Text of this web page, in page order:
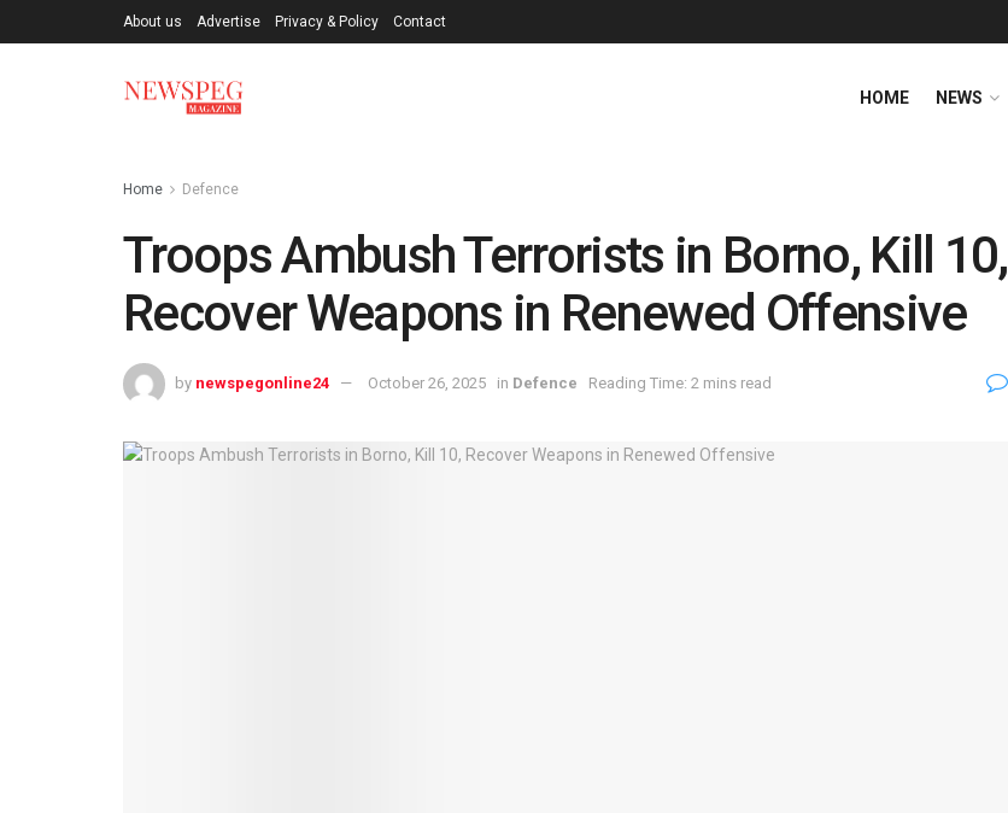
About us Advertise Privacy & Policy Contact
HOME NEWS
Home Defence
Troops Ambush Terrorists in Borno, Kill 10,
Recover Weapons in Renewed Offensive
by newspegonline24 October 26, 2025 in Defence Reading Time: 2 mins read